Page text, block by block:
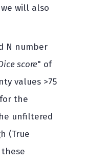
will also
N number
score" of
values >75
the
unfiltered
(True
these